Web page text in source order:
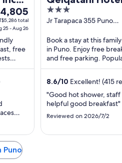
total
25 - Aug 26
free
was
main
walk or
only
3
out
5
Jr Tarapaca 355 Puno
Book a stay at this
in Puno. Enjoy free
and free parking.
Pine Park and Casa del
8.6/10 Excellent! (415
"Good hot shower,
helpful good breakfast"
Reviewed on 2026/7/2
Puno